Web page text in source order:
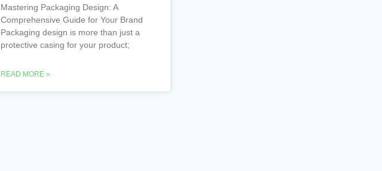
Mastering Packaging Design: A
Comprehensive Guide for Your Brand
Packaging design is more than just a
protective casing for your product;
READ MORE »